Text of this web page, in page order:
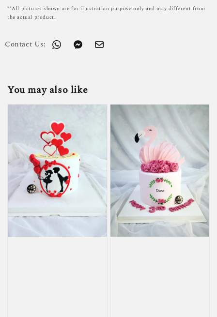
**All pictures shown are for illustration purpose only and may different from
the actual product.
Contact Us:
You may also like